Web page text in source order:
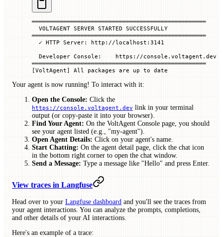
══════════════════════════════════════════════════
  VOLTAGENT
SERVER STARTED SUCCESSFULLY
══════════════════════════════════════════════════
  ✓
HTTP Server:
http://localhost:3141
  Developer
Console:
    https://console.voltagent.dev
══════════════════════════════════════════════════
[VoltAgent] All packages are up to date
Your agent is now running! To interact with it:
Open the Console: Click the
https://console.voltagent.dev link in your terminal
output (or copy-paste it into your browser).
Find Your Agent: On the VoltAgent Console page, you should
see your agent listed (e.g., "my-agent").
Open Agent Details: Click on your agent's name.
Start Chatting: On the agent detail page, click the chat icon
in the bottom right corner to open the chat window.
Send a Message: Type a message like "Hello" and press Enter.
View traces in Langfuse
Head over to your Langfuse dashboard and you'll see the traces from
your agent interactions. You can analyze the prompts, completions,
and other details of your AI interactions.
Here's an example of a trace: